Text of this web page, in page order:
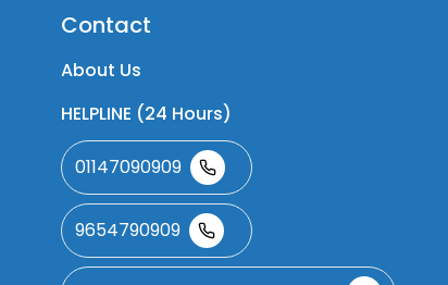
Contact
About Us
HELPLINE (24 Hours)
01147090909
9654790909